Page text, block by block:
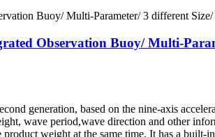
Observation Buoy/ Multi-
generation, based on the nine-axis
wave period,wave direction and other
weight at the same time. It has a